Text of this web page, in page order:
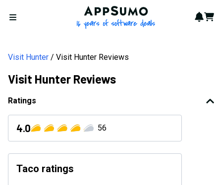
Open menu
AppSumo - 16 years of
Cart
Visit Hunter Visit Hunter Reviews
Visit Hunter Reviews
Ratings
4.0 56
Taco ratings